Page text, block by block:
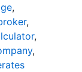
,
,
,
,